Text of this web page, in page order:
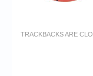
TRACKBACKS ARE